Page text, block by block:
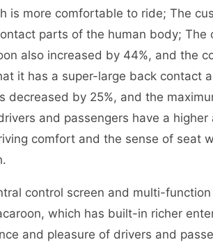
is more comfortable to ride; The
parts of the human body;
also increased by 44%, and the
it has a super-large back contact
decreased by 25%, and the
and passengers have a
comfort and the sense of seat
control screen and multi-
which has built-in richer
and pleasure of drivers and